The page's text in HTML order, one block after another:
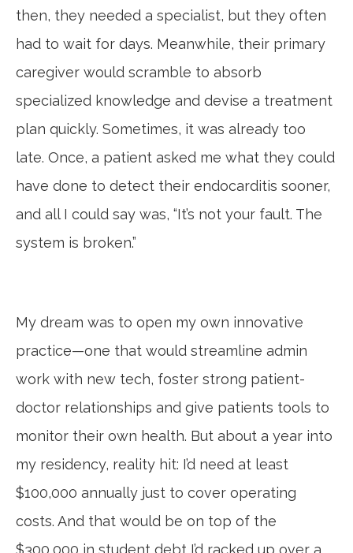
then, they needed a specialist, but they often
had to wait for days. Meanwhile, their primary
caregiver would scramble to absorb
specialized knowledge and devise a treatment
plan quickly. Sometimes, it was already too
late. Once, a patient asked me what they could
have done to detect their endocarditis sooner,
and all I could say was, “It’s not your fault. The
system is broken.”
My dream was to open my own innovative
practice—one that would streamline admin
work with new tech, foster strong patient-
doctor relationships and give patients tools to
monitor their own health. But about a year into
my residency, reality hit: I’d need at least
$100,000 annually just to cover operating
costs. And that would be on top of the
$300,000 in student debt I’d racked up over a